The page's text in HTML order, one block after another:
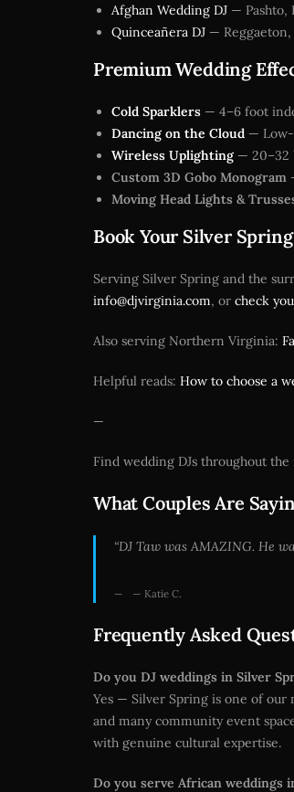
Afghan Wedding DJ — Pashto,
Quinceañera DJ —
Premium Wedding
Cold Sparklers — 4–6 foot
Dancing on the Cloud —
Wireless Uplighting — 20–32
Custom 3D Gobo Monogram
Moving Head Lights &
Book Your Silver
Serving Silver Spring and the
info@djvirginia.com, or check
Also serving Northern Virginia:
Helpful reads: How to choose a
—
Find wedding DJs throughout the
What Couples Are
“DJ Taw was AMAZING. He
— Katie C.
Frequently Asked
Do you DJ weddings in Silver
Yes — Silver Spring is one of our
and many community event
with genuine cultural expertise.
Do you serve African weddings